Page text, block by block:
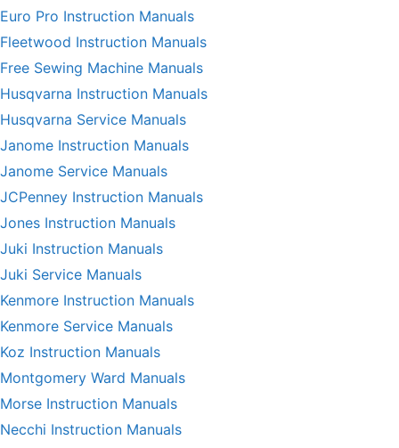
Euro Pro Instruction Manuals
Fleetwood Instruction Manuals
Free Sewing Machine Manuals
Husqvarna Instruction Manuals
Husqvarna Service Manuals
Janome Instruction Manuals
Janome Service Manuals
JCPenney Instruction Manuals
Jones Instruction Manuals
Juki Instruction Manuals
Juki Service Manuals
Kenmore Instruction Manuals
Kenmore Service Manuals
Koz Instruction Manuals
Montgomery Ward Manuals
Morse Instruction Manuals
Necchi Instruction Manuals